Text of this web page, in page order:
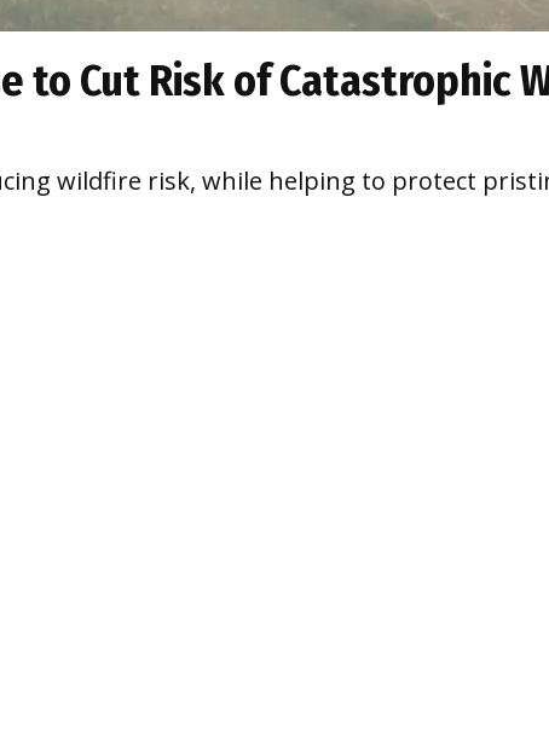
to Cut Risk of Catastrophic
wildfire risk, while helping to protect